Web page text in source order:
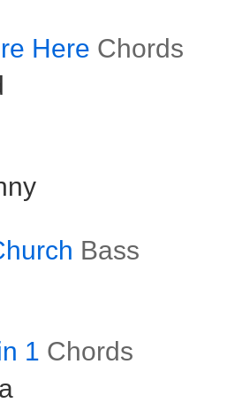
Here Chords
Bass
1 Chords